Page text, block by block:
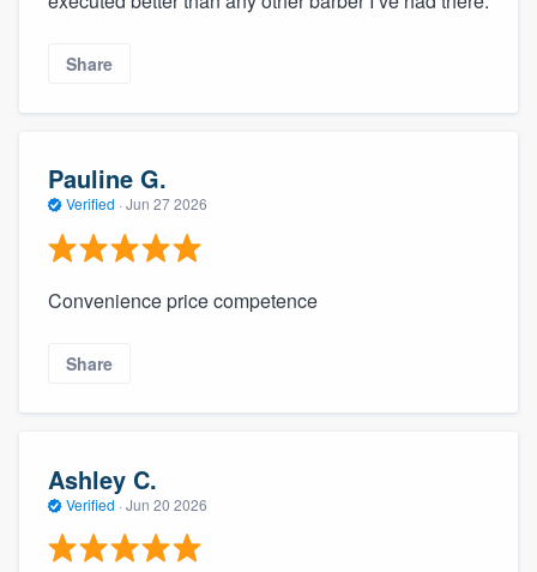
Share
Pauline G.
Verified · Jun 27 2026
Convenience price competence
Share
Ashley C.
Verified · Jun 20 2026